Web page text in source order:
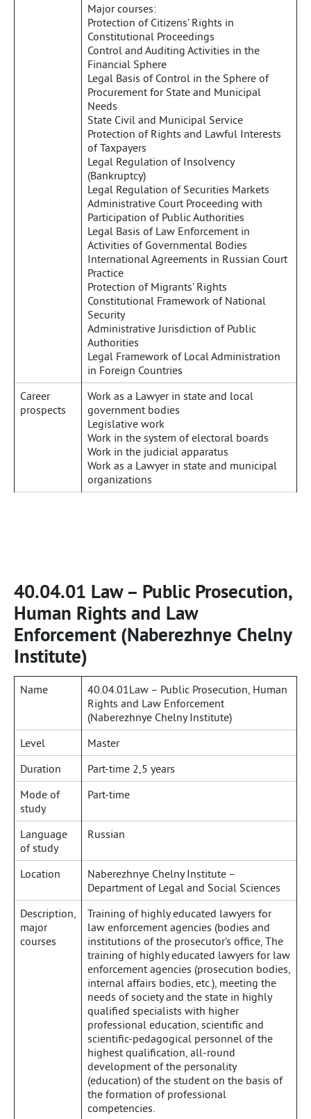
Major courses:
Protection of Citizens’ Rights in
Constitutional Proceedings
Control and Auditing Activities in the
Financial Sphere
Legal Basis of Control in the Sphere of
Procurement for State and Municipal
Needs
State Civil and Municipal Service
Protection of Rights and Lawful Interests
of Taxpayers
Legal Regulation of Insolvency
(Bankruptcy)
Legal Regulation of Securities Markets
Administrative Court Proceeding with
Participation of Public Authorities
Legal Basis of Law Enforcement in
Activities of Governmental Bodies
International Agreements in Russian Court
Practice
Protection of Migrants’ Rights
Constitutional Framework of National
Security
Administrative Jurisdiction of Public
Authorities
Legal Framework of Local Administration
in Foreign Countries
Career
prospects
Work as a Lawyer in state and local
government bodies
Legislative work
Work in the system of electoral boards
Work in the judicial apparatus
Work as a Lawyer in state and municipal
organizations
40.04.01 Law – Public Prosecution,
Human Rights and Law
Enforcement (Naberezhnye Chelny
Institute)
Name
40.04.01Law – Public Prosecution, Human
Rights and Law Enforcement
(Naberezhnye Chelny Institute)
Level
Master
Duration
Part-time 2,5 years
Mode of
study
Part-time
Language
of study
Russian
Location
Naberezhnye Chelny Institute –
Department of Legal and Social Sciences
Description,
major
courses
Training of highly educated lawyers for
law enforcement agencies (bodies and
institutions of the prosecutor’s office, The
training of highly educated lawyers for law
enforcement agencies (prosecution bodies,
internal affairs bodies, etc.), meeting the
needs of society and the state in highly
qualified specialists with higher
professional education, scientific and
scientific-pedagogical personnel of the
highest qualification, all-round
development of the personality
(education) of the student on the basis of
the formation of professional
competencies.